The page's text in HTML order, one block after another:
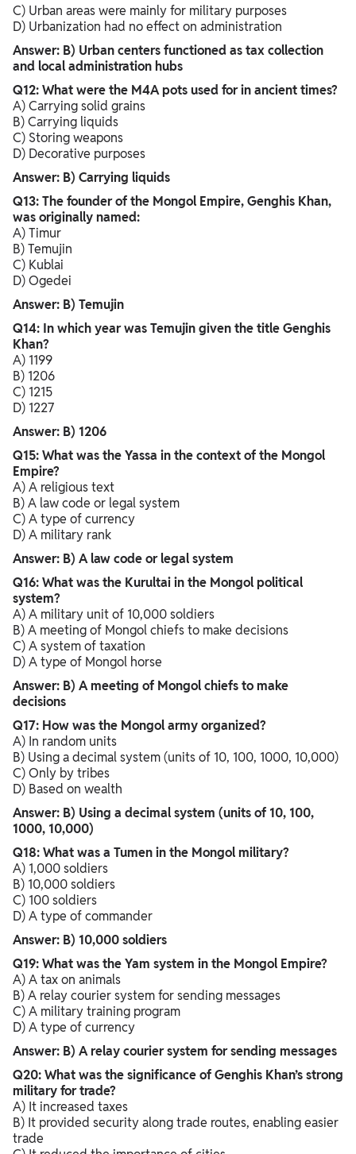
C) Urban areas were mainly for military purposes
D) Urbanization had no effect on administration
Answer: B) Urban centers functioned as tax collection
and local administration hubs
Q12: What were the M4A pots used for in ancient times?
A) Carrying solid grains
B) Carrying liquids
C) Storing weapons
D) Decorative purposes
Answer: B) Carrying liquids
Q13: The founder of the Mongol Empire, Genghis Khan,
was originally named:
A) Timur
B) Temujin
C) Kublai
D) Ogedei
Answer: B) Temujin
Q14: In which year was Temujin given the title Genghis
Khan?
A) 1199
B) 1206
C) 1215
D) 1227
Answer: B) 1206
Q15: What was the Yassa in the context of the Mongol
Empire?
A) A religious text
B) A law code or legal system
C) A type of currency
D) A military rank
Answer: B) A law code or legal system
Q16: What was the Kurultai in the Mongol political
system?
A) A military unit of 10,000 soldiers
B) A meeting of Mongol chiefs to make decisions
C) A system of taxation
D) A type of Mongol horse
Answer: B) A meeting of Mongol chiefs to make
decisions
Q17: How was the Mongol army organized?
A) In random units
B) Using a decimal system (units of 10, 100, 1000, 10,000)
C) Only by tribes
D) Based on wealth
Answer: B) Using a decimal system (units of 10, 100,
1000, 10,000)
Q18: What was a Tumen in the Mongol military?
A) 1,000 soldiers
B) 10,000 soldiers
C) 100 soldiers
D) A type of commander
Answer: B) 10,000 soldiers
Q19: What was the Yam system in the Mongol Empire?
A) A tax on animals
B) A relay courier system for sending messages
C) A military training program
D) A type of currency
Answer: B) A relay courier system for sending messages
Q20: What was the significance of Genghis Khan’s strong
military for trade?
A) It increased taxes
B) It provided security along trade routes, enabling easier
trade